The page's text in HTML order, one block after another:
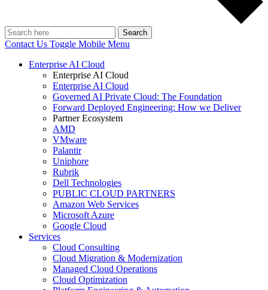
Search
Contact Us Toggle Mobile Menu
Enterprise AI Cloud
Enterprise AI Cloud
Enterprise AI Cloud
Governed AI Private Cloud: The Foundation
Forward Deployed Engineering: How we Deliver
Partner Ecosystem
AMD
VMware
Palantir
Uniphore
Rubrik
Dell Technologies
PUBLIC CLOUD PARTNERS
Amazon Web Services
Microsoft Azure
Google Cloud
Services
Cloud Consulting
Cloud Migration & Modernization
Managed Cloud Operations
Cloud Optimization